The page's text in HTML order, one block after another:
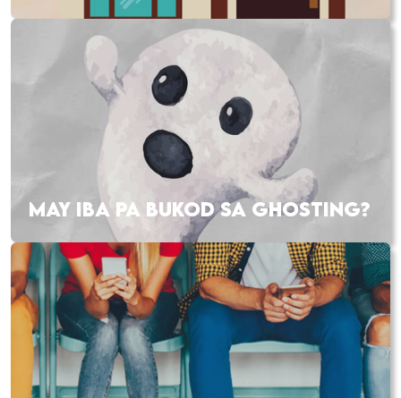
MAY IBA PA BUKOD SA GHOSTING?